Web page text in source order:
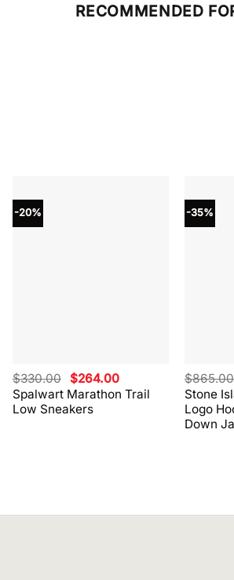
RECOMMENDED
-20%
Spalwart Marathon Trail
Low Sneakers
$330.00 Original
price
was:
$330.00.
$264.00Current
price
is:
-35%
Stone
Logo
Down
$865.00